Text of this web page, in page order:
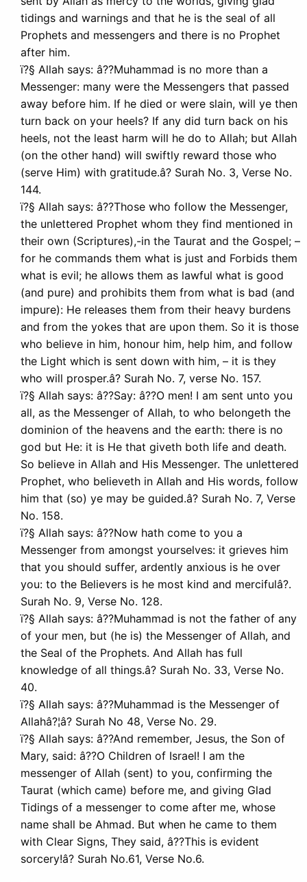
tidings and warnings and that he is the seal of all
Prophets and messengers and there is no Prophet
after him.
ï?§ Allah says: â??Muhammad is no more than a
Messenger: many were the Messengers that passed
away before him. If he died or were slain, will ye then
turn back on your heels? If any did turn back on his
heels, not the least harm will he do to Allah; but Allah
(on the other hand) will swiftly reward those who
(serve Him) with gratitude.â? Surah No. 3, Verse No.
144.
ï?§ Allah says: â??Those who follow the Messenger,
the unlettered Prophet whom they find mentioned in
their own (Scriptures),-in the Taurat and the Gospel; –
for he commands them what is just and Forbids them
what is evil; he allows them as lawful what is good
(and pure) and prohibits them from what is bad (and
impure): He releases them from their heavy burdens
and from the yokes that are upon them. So it is those
who believe in him, honour him, help him, and follow
the Light which is sent down with him, – it is they
who will prosper.â? Surah No. 7, verse No. 157.
ï?§ Allah says: â??Say: â??O men! I am sent unto you
all, as the Messenger of Allah, to who belongeth the
dominion of the heavens and the earth: there is no
god but He: it is He that giveth both life and death.
So believe in Allah and His Messenger. The unlettered
Prophet, who believeth in Allah and His words, follow
him that (so) ye may be guided.â? Surah No. 7, Verse
No. 158.
ï?§ Allah says: â??Now hath come to you a
Messenger from amongst yourselves: it grieves him
that you should suffer, ardently anxious is he over
you: to the Believers is he most kind and mercifulâ?.
Surah No. 9, Verse No. 128.
ï?§ Allah says: â??Muhammad is not the father of any
of your men, but (he is) the Messenger of Allah, and
the Seal of the Prophets. And Allah has full
knowledge of all things.â? Surah No. 33, Verse No.
40.
ï?§ Allah says: â??Muhammad is the Messenger of
Allahâ?¦â? Surah No 48, Verse No. 29.
ï?§ Allah says: â??And remember, Jesus, the Son of
Mary, said: â??O Children of Israel! I am the
messenger of Allah (sent) to you, confirming the
Taurat (which came) before me, and giving Glad
Tidings of a messenger to come after me, whose
name shall be Ahmad. But when he came to them
with Clear Signs, They said, â??This is evident
sorcery!â? Surah No.61, Verse No.6.